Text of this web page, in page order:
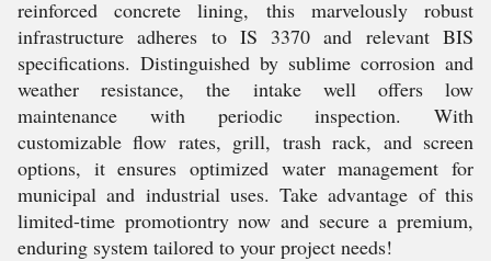
reinforced concrete lining, this marvelously robust
infrastructure adheres to IS 3370 and relevant BIS
specifications. Distinguished by sublime corrosion and
weather resistance, the intake well offers low
maintenance with periodic inspection. With
customizable flow rates, grill, trash rack, and screen
options, it ensures optimized water management for
municipal and industrial uses. Take advantage of this
limited-time promotiontry now and secure a premium,
enduring system tailored to your project needs!